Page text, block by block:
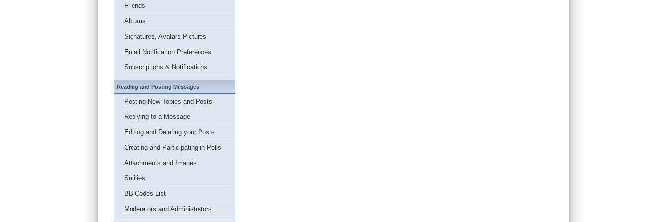
Friends
Albums
Signatures, Avatars Pictures
Email Notification Preferences
Subscriptions & Notifications
Reading and Posting Messages
Posting New Topics and Posts
Replying to a Message
Editing and Deleting your Posts
Creating and Participating in Polls
Attachments and Images
Smilies
BB Codes List
Moderators and Administrators